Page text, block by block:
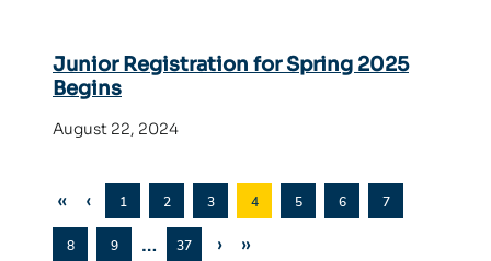
Junior Registration for Spring 2025
Begins
August 22, 2024
« ‹ 1 2 3 4 5 6 7
8 9 … 37 › »